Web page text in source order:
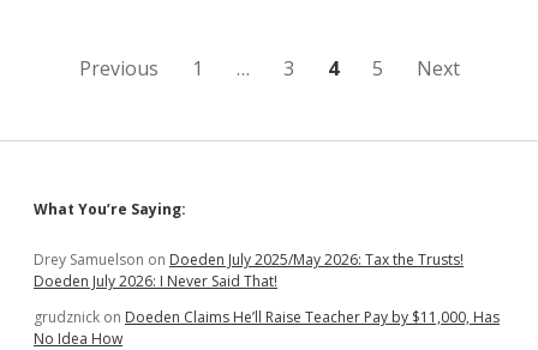
Gets
Shot
Posts
Previous 1 … 3 4 5 Next
Sidebar
What You’re Saying:
Drey Samuelson on Doeden July 2025/May 2026: Tax the Trusts!
Doeden July 2026: I Never Said That!
grudznick on Doeden Claims He’ll Raise Teacher Pay by $11,000, Has
No Idea How